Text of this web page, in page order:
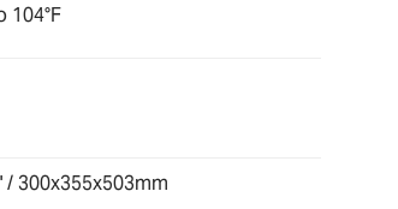
104°F
/ 300x355x503mm